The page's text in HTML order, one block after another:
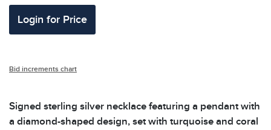
Login for Price
Bid increments chart
Signed sterling silver necklace featuring a pendant with
a diamond-shaped design, set with turquoise and coral